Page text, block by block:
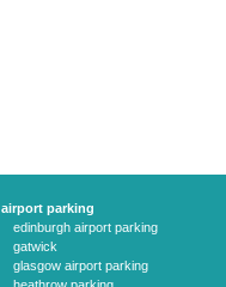
airport parking
edinburgh airport parking
gatwick
glasgow airport parking